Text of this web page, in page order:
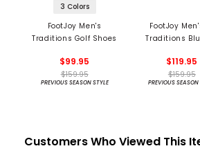
3 Colors
FootJoy Men's
Traditions Golf Shoes
$99.95
$159.95
PREVIOUS SEASON STYLE
FootJoy
Traditions
$119.95
$159.95
PREVIOUS SEASON
Customers Who Viewed This